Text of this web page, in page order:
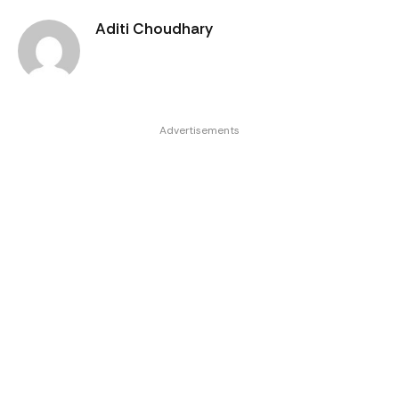
Aditi Choudhary
Advertisements